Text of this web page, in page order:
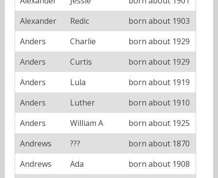
Alexander
Redic
born about 1903
Anders
Charlie
born about 1929
Anders
Curtis
born about 1929
Anders
Lula
born about 1919
Anders
Luther
born about 1910
Anders
William A
born about 1925
Andrews
???
born about 1870
Andrews
Ada
born about 1908